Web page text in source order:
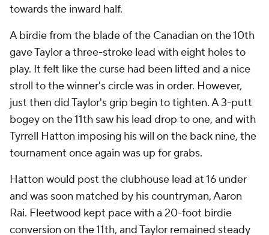
towards the inward half.
A birdie from the blade of the Canadian on the 10th
gave Taylor a three-stroke lead with eight holes to
play. It felt like the curse had been lifted and a nice
stroll to the winner's circle was in order. However,
just then did Taylor's grip begin to tighten. A 3-putt
bogey on the 11th saw his lead drop to one, and with
Tyrrell Hatton imposing his will on the back nine, the
tournament once again was up for grabs.
Hatton would post the clubhouse lead at 16 under
and was soon matched by his countryman, Aaron
Rai. Fleetwood kept pace with a 20-foot birdie
conversion on the 11th, and Taylor remained steady